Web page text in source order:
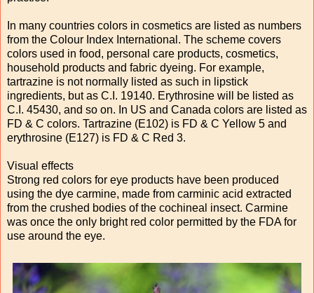
In many countries colors in cosmetics are listed as numbers
from the Colour Index International. The scheme covers
colors used in food, personal care products, cosmetics,
household products and fabric dyeing. For example,
tartrazine is not normally listed as such in lipstick
ingredients, but as C.I. 19140. Erythrosine will be listed as
C.I. 45430, and so on. In US and Canada colors are listed as
FD & C colors. Tartrazine (E102) is FD & C Yellow 5 and
erythrosine (E127) is FD & C Red 3.
Visual effects
Strong red colors for eye products have been produced
using the dye carmine, made from carminic acid extracted
from the crushed bodies of the cochineal insect. Carmine
was once the only bright red color permitted by the FDA for
use around the eye.